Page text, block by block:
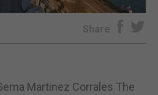
E-EDITION
Share
Martinez Corrales The